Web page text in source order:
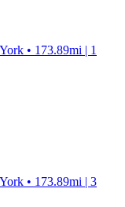
• 173.89mi | 1
• 173.89mi | 3